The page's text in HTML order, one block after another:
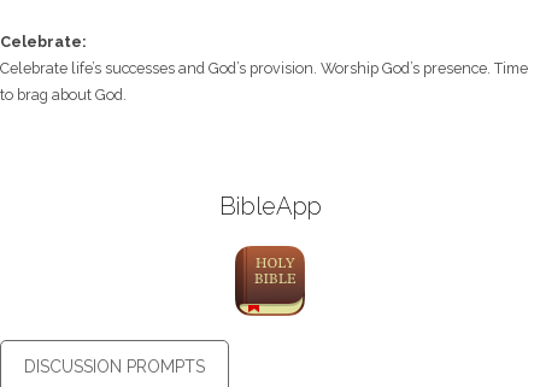
Celebrate:
Celebrate life’s successes and God’s provision. Worship God’s presence. Time
to brag about God.
BibleApp
DISCUSSION PROMPTS